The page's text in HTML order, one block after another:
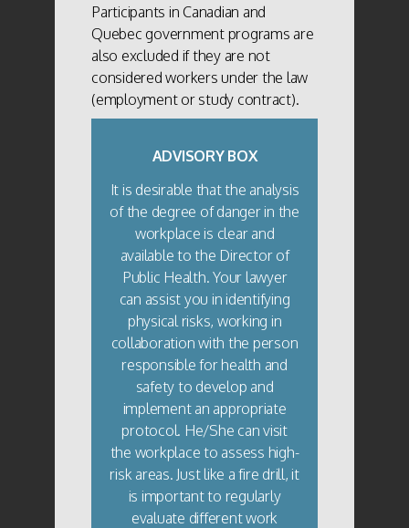
Participants in Canadian and
Quebec government programs are
also excluded if they are not
considered workers under the law
(employment or study contract).
ADVISORY BOX
It is desirable that the analysis
of the degree of danger in the
workplace is clear and
available to the Director of
Public Health. Your lawyer
can assist you in identifying
physical risks, working in
collaboration with the person
responsible for health and
safety to develop and
implement an appropriate
protocol. He/She can visit
the workplace to assess high-
risk areas. Just like a fire drill, it
is important to regularly
evaluate different work